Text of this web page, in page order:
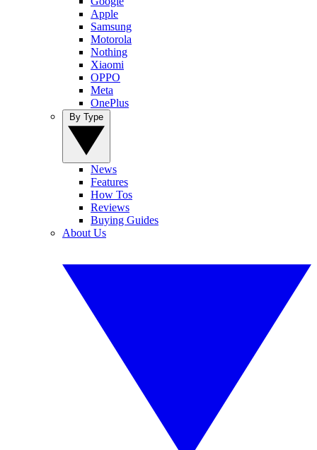
Apple
Samsung
Motorola
Nothing
Xiaomi
OPPO
Meta
OnePlus
News
Features
How Tos
Reviews
Buying Guides
About Us